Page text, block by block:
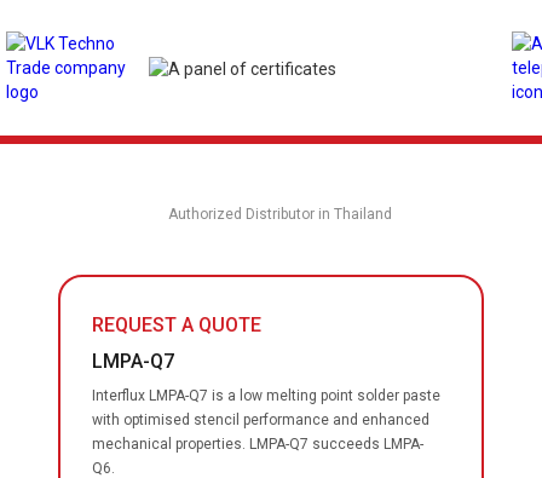
Authorized Distributor in Thailand
REQUEST A QUOTE
LMPA-Q7
Interflux LMPA-Q7 is a low melting point solder paste
with optimised stencil performance and enhanced
mechanical properties. LMPA-Q7 succeeds LMPA-
Q6.